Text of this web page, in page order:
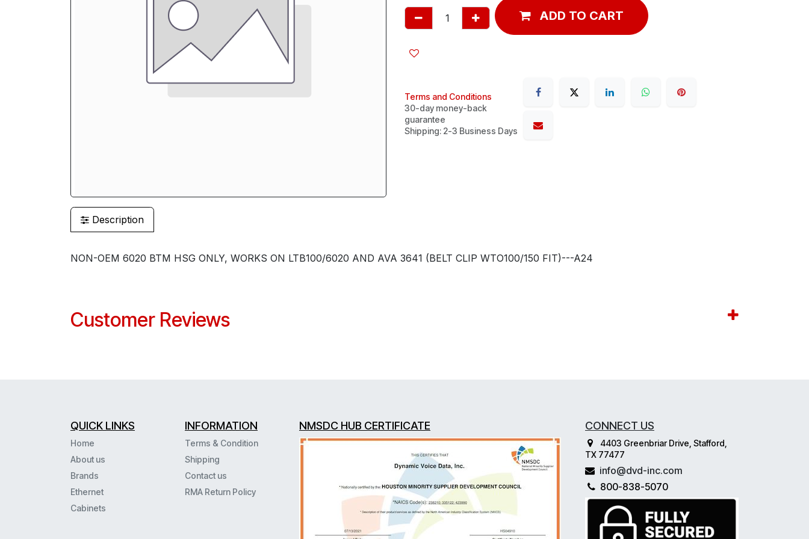
ADD TO CART
Terms and Conditions
30-day money-back
guarantee
Shipping: 2-3 Business Days
Description
NON-OEM 6020 BTM HSG ONLY, WORKS ON LTB100/6020 AND AVA 3641 (BELT CLIP WTO100/150 FIT)---A24
Customer Reviews
QUICK LINKS
Home
About us
Brands
Ethernet
Cabinets
INFORMATION
Terms & Condition
Shipping
Contact us
RMA Return Policy
NMSDC HUB CERTIFICATE CONNECT US
4403 Greenbriar Drive, Stafford,
TX 77477
info@dvd-inc.com
800-838-5070